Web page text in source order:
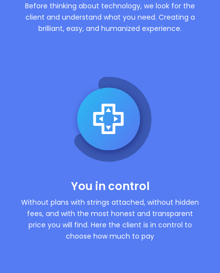
Before thinking about technology, we look for the
client and understand what you need. Creating a
brilliant, easy, and humanized experience.
You in control
Without plans with strings attached, without hidden
fees, and with the most honest and transparent
price you will find. Here the client is in control to
choose how much to pay